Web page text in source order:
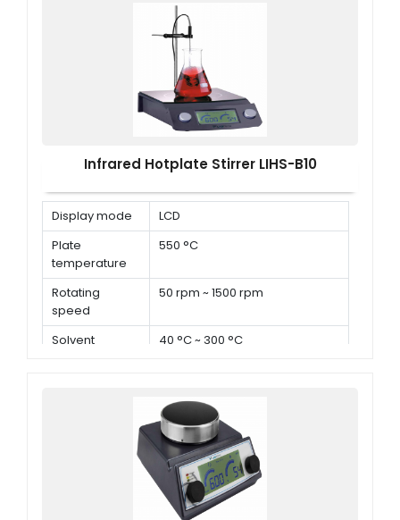
Infrared Hotplate Stirrer LIHS-B10
Display mode
LCD
Plate
temperature
550 °C
Rotating
speed
50 rpm ~ 1500 rpm
Solvent
40 °C ~ 300 °C